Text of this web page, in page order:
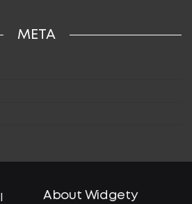
META
About Widgety